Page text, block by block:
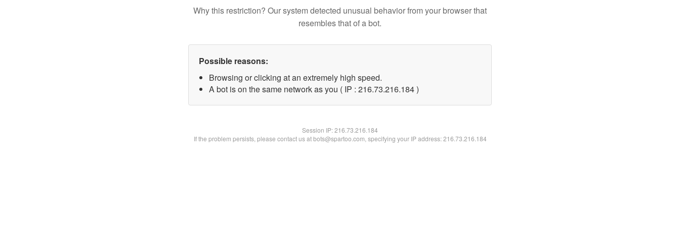
Why this restriction? Our system detected unusual behavior from your browser that
resembles that of a bot.
Possible reasons:
Browsing or clicking at an extremely high speed.
A bot is on the same network as you ( IP : 216.73.216.184 )
Session IP:216.73.216.184
If the problem persists, please contact us at bots@spartoo.com, specifying your IP address: 216.73.216.184